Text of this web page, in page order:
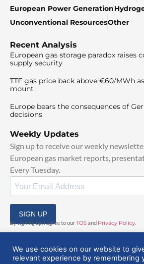
European Power Generation
Unconventional ResourcesOther
Recent Analysis
European gas storage paradox raises
supply security
TTF gas price back above €60/MWh
mount
Europe bears the consequences of
decisions
Weekly Updates
Sign up to receive our weekly
European gas market reports,
Every Tuesday.
SIGN UP
By signing up, I agree to ourTOSand Privacy Policy
We use cookies on our website to
relevant experience by remembering